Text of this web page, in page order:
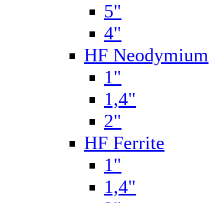
5"
4"
HF Neodymium
1"
1,4"
2"
HF Ferrite
1"
1,4"